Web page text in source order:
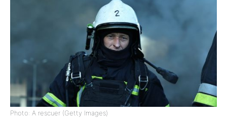
Photo: A rescuer (Getty Images)